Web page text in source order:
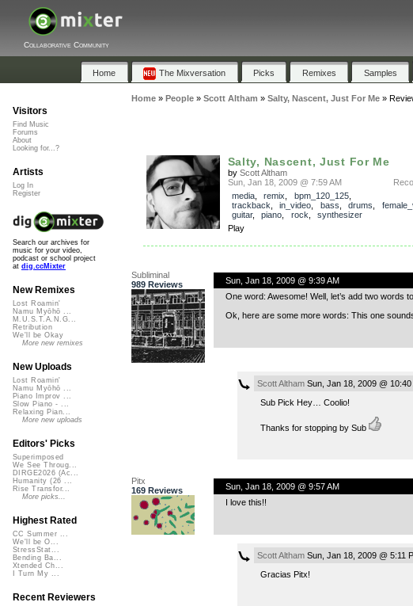
Collaborative Community
Home The Mixversation Picks Remixes Samples
Home» People» Scott Altham » Salty, Nascent, Just For Me»
Salty, Nascent, Just For Me
by Scott Altham
Sun, Jan 18, 2009 @ 7:59 AM
media, remix bpm_120_125,
trackback
in_video bass drums
guitar, piano rock
synthesizer
Play
Subliminal
989 Reviews
Sun, Jan 18, 2009 @ 9:39 AM
One word: Awesome! Well, let’s add two words
Ok, here are some more words: This one
Scott AlthamSun, Jan 18, 2009 @ 10:40
Sub Pick Hey… Coolio!
Thanks for stopping by Sub
Pitx
169 Reviews
Sun, Jan 18, 2009 @ 9:57 AM
I love this!!
Scott AlthamSun, Jan 18, 2009 @ 5:11
Gracias Pitx!
Visitors
Find Music
Forums
About
Looking for...?
Artists
Log In
Register
Search our archives for
music for your video,
podcast or school project
at dig.ccMixter
New Remixes
Lost Roamin'
Namu Myōhō ...
M.U.S.T.A.N.G...
Retribution
We'll be Okay
More new remixes
New Uploads
Lost Roamin'
Namu Myōhō ...
Piano Improv ...
Slow Piano - ...
Relaxing Pian...
More new uploads
Editors' Picks
Superimposed
We See Throug...
DIRGE2026 (Ac...
Humanity (26 ...
Rise Transfor...
More picks...
Highest Rated
CC Summer ...
We'll be O...
StressStat...
Bending Ba...
Xtended Ch...
I Turn My ...
Recent Reviewers